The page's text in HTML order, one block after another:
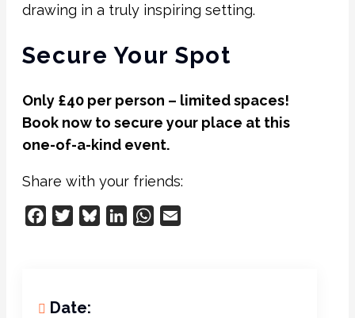
drawing in a truly inspiring setting.
Secure Your Spot
Only £40 per person – limited spaces!
Book now to secure your place at this
one-of-a-kind event.
Share with your friends:
Facebook
TwitterBlueskyLinkedInWhatsApp
Date: